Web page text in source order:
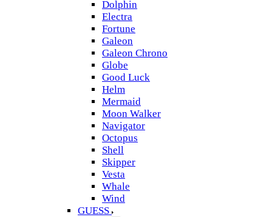
Dolphin
Electra
Fortune
Galeon
Galeon Chrono
Globe
Good Luck
Helm
Mermaid
Moon Walker
Navigator
Octopus
Shell
Skipper
Vesta
Whale
Wind
GUESS